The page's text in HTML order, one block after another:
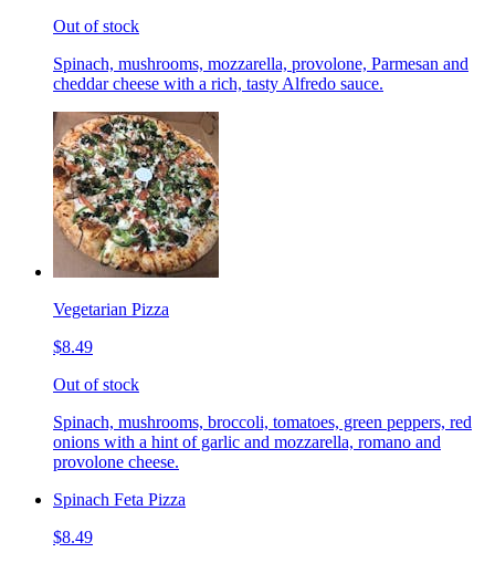
Out of stock
Spinach, mushrooms, mozzarella, provolone, Parmesan and
cheddar cheese with a rich, tasty Alfredo sauce.
Vegetarian Pizza
$8.49
Out of stock
Spinach, mushrooms, broccoli, tomatoes, green peppers, red
onions with a hint of garlic and mozzarella, romano and
provolone cheese.
Spinach Feta Pizza
$8.49